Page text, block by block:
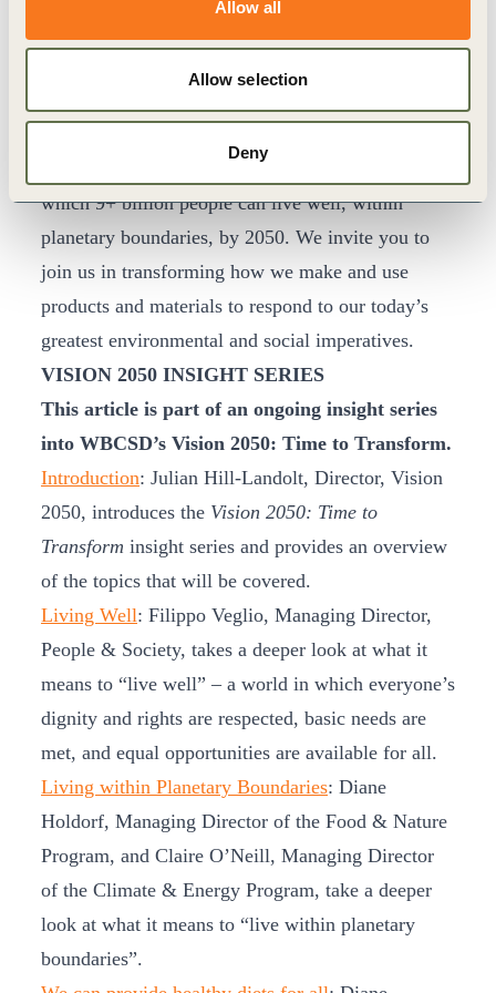
Allow all
Allow selection
Deny
essential to achieve a our vision of a world in
which 9+ billion people can live well, within
planetary boundaries, by 2050. We invite you to
join us in transforming how we make and use
products and materials to respond to our today’s
greatest environmental and social imperatives.
VISION 2050 INSIGHT SERIES
This article is part of an ongoing insight series
into WBCSD’s Vision 2050: Time to Transform.
Introduction: Julian Hill-Landolt, Director, Vision
2050, introduces the Vision 2050: Time to
Transform insight series and provides an overview
of the topics that will be covered.
Living Well: Filippo Veglio, Managing Director,
People & Society, takes a deeper look at what it
means to “live well” – a world in which everyone’s
dignity and rights are respected, basic needs are
met, and equal opportunities are available for all.
Living within Planetary Boundaries: Diane
Holdorf, Managing Director of the Food & Nature
Program, and Claire O’Neill, Managing Director
of the Climate & Energy Program, take a deeper
look at what it means to “live within planetary
boundaries”.